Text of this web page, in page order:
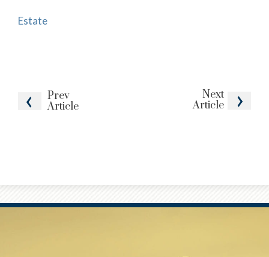
Prev
Article
Next
Article
Estate